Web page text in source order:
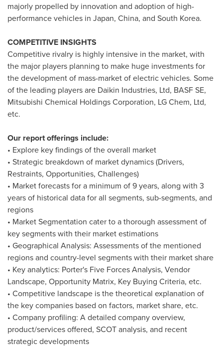
majorly propelled by innovation and adoption of high-
performance vehicles in Japan, China, and South Korea.
COMPETITIVE INSIGHTS
Competitive rivalry is highly intensive in the market, with
the major players planning to make huge investments for
the development of mass-market of electric vehicles. Some
of the leading players are Daikin Industries, Ltd, BASF SE,
Mitsubishi Chemical Holdings Corporation, LG Chem, Ltd,
etc.
Our report offerings include:
• Explore key findings of the overall market
• Strategic breakdown of market dynamics (Drivers,
Restraints, Opportunities, Challenges)
• Market forecasts for a minimum of 9 years, along with 3
years of historical data for all segments, sub-segments, and
regions
• Market Segmentation cater to a thorough assessment of
key segments with their market estimations
• Geographical Analysis: Assessments of the mentioned
regions and country-level segments with their market share
• Key analytics: Porter's Five Forces Analysis, Vendor
Landscape, Opportunity Matrix, Key Buying Criteria, etc.
• Competitive landscape is the theoretical explanation of
the key companies based on factors, market share, etc.
• Company profiling: A detailed company overview,
product/services offered, SCOT analysis, and recent
strategic developments